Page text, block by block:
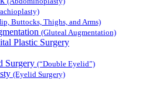
Buttocks, Thighs, and Arms)
(Gluteal Augmentation)
Plastic Surgery
Surgery (“Double Eyelid”)
(Eyelid Surgery)